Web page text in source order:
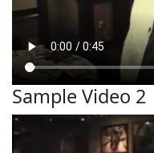
Sample Video 2